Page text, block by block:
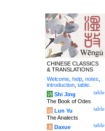
CHINESE CLASSICS
& TRANSLATIONS
Welcome help notes
introduction table
table
诗 Shi Jing
The Book of Odes
table
论 Lun Yu
The Analects
table
大 Daxue